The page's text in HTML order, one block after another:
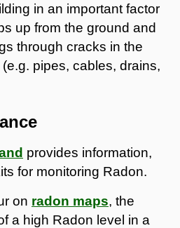
in an important factor
up from the ground and
through cracks in the
pipes, cables, drains,
provides information,
for monitoring Radon.
on radon maps, the
a high Radon level in a